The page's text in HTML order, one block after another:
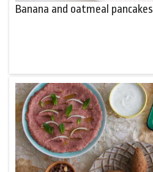
Banana and oatmeal pancakes